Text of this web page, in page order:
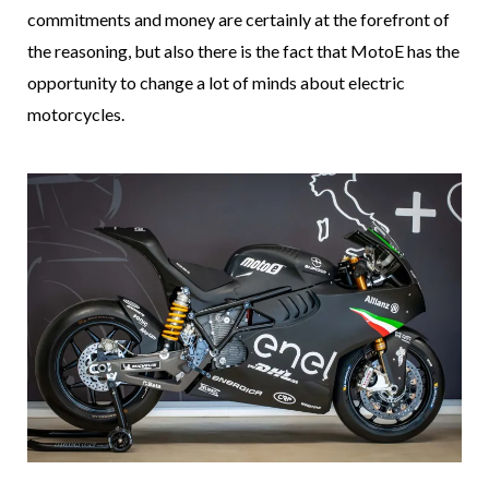
commitments and money are certainly at the forefront of
the reasoning, but also there is the fact that MotoE has the
opportunity to change a lot of minds about electric
motorcycles.